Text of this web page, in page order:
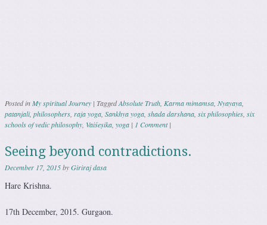
Posted inMy spiritual Journey | TaggedAbsolute Truth, Karma mimamsa, Nyayaya,
patanjali, philosophers, raja yoga, Sankhya yoga, shada darshana, six philosophies, six
schools of vedic philosophy, Vaiśeṣika, yoga | 1 Comment |
Seeing beyond contradictions.
December 17, 2015byGiriraj dasa
Hare Krishna.
17th December, 2015. Gurgaon.